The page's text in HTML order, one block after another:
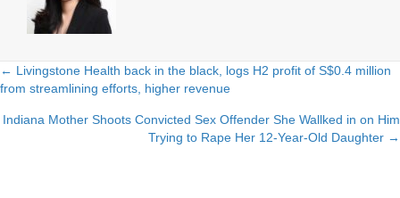
Posts
navigation
← Livingstone Health back in the black, logs H2 profit of S$0.4 million
from streamlining efforts, higher revenue
Indiana Mother Shoots Convicted Sex Offender She Wallked in on Him
Trying to Rape Her 12-Year-Old Daughter →